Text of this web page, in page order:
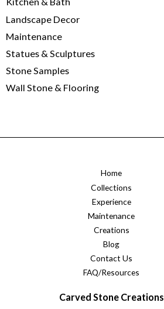
Landscape Decor
Maintenance
Statues & Sculptures
Stone Samples
Wall Stone & Flooring
Home
Collections
Experience
Maintenance
Creations
Blog
Contact Us
FAQ/Resources
Carved Stone Creations